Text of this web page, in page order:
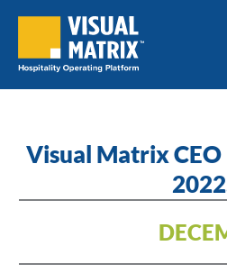
Visual Matrix CEO